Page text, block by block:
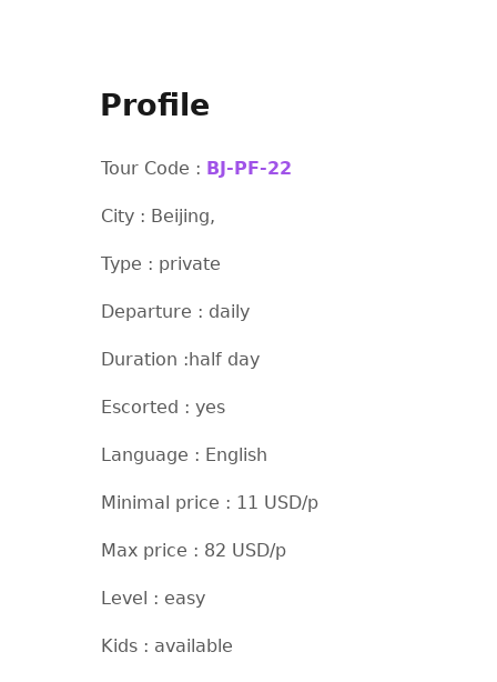
Profile
Tour Code : BJ-PF-22
City : Beijing,
Type : private
Departure : daily
Duration :half day
Escorted : yes
Language : English
Minimal price : 11 USD/p
Max price : 82 USD/p
Level : easy
Kids : available